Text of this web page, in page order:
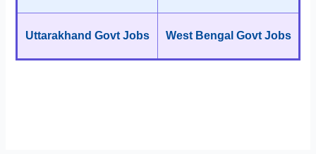
Uttarakhand Govt Jobs West Bengal Govt Jobs